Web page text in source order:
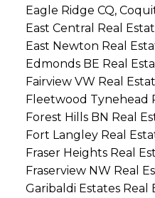
Eagle Ridge CQ,
East Central Real
East Newton Real
Edmonds BE Real
Fairview VW Real
Fleetwood Tynehead
Forest Hills BN Real
Fort Langley Real
Fraser Heights Real
Fraserview NW Real
Garibaldi Estates Real